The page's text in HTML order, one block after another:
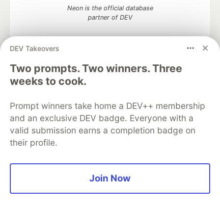
DEV Takeovers
Two prompts. Two winners. Three
weeks to cook.
Prompt winners take home a DEV++ membership
and an exclusive DEV badge. Everyone with a
valid submission earns a completion badge on
their profile.
Join Now
Neon is the official database
partner of DEV
Algolia is the official search partner
DEV Community— A space to discuss and keep up software
development and manage your software career
Home
Organization Accounts
DEV Showcase About
Contact
Free Postgres Database
Privacy Policy
Built onForem— theopen sourcesoftware that powersDEV